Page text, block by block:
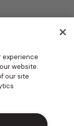
DEALER
INFORM
experience
website.
our site